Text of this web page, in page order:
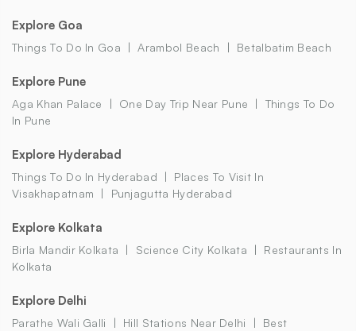
Explore Goa
Things To Do In Goa Arambol Beach Betalbatim Beach
Explore Pune
Aga Khan Palace One Day Trip Near Pune
Things To Do
In Pune
Explore Hyderabad
Things To Do In Hyderabad
Places To Visit In
Visakhapatnam
Punjagutta Hyderabad
Explore Kolkata
Birla Mandir Kolkata Science City Kolkata
Restaurants In
Kolkata
Explore Delhi
Parathe Wali Galli Hill Stations Near Delhi
Best